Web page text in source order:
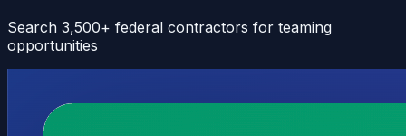
Search 3,500+ federal contractors for teaming
opportunities